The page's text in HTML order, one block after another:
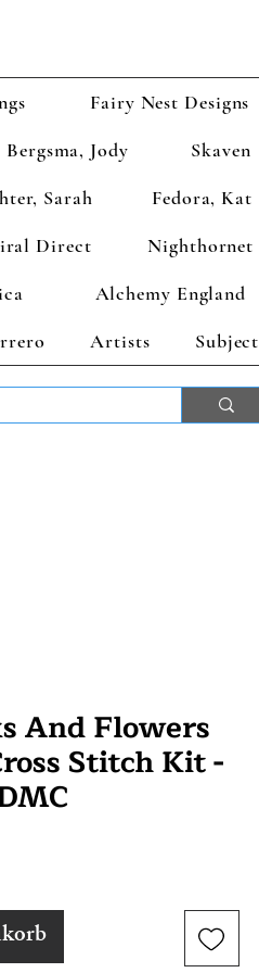
Fairy Nest Designs
Bergsma, Jody
Skaven
Sarah
Fedora, Kat
Direct
Nighthornet
Alchemy England
Artists Subject
And Flowers
Stitch Kit -